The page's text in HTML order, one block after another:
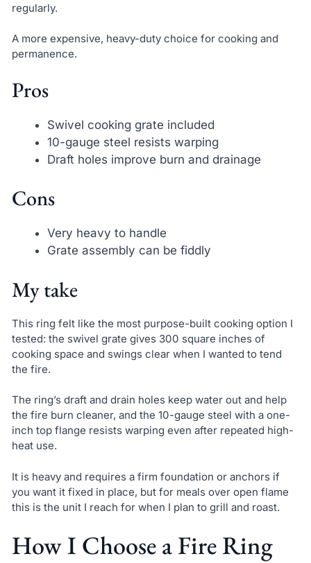
regularly.
A more expensive, heavy-duty choice for cooking and
permanence.
Pros
Swivel cooking grate included
10-gauge steel resists warping
Draft holes improve burn and drainage
Cons
Very heavy to handle
Grate assembly can be fiddly
My take
This ring felt like the most purpose-built cooking option I
tested: the swivel grate gives 300 square inches of
cooking space and swings clear when I wanted to tend
the fire.
The ring’s draft and drain holes keep water out and help
the fire burn cleaner, and the 10-gauge steel with a one-
inch top flange resists warping even after repeated high-
heat use.
It is heavy and requires a firm foundation or anchors if
you want it fixed in place, but for meals over open flame
this is the unit I reach for when I plan to grill and roast.
How I Choose a Fire Ring